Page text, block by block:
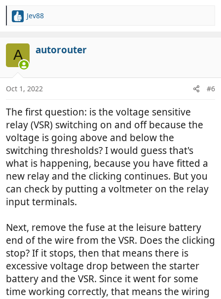
R
t
i
o
n
s
Jev88
A autorouter
Oct 1, 2022 #6
The first question: is the voltage sensitive
relay (VSR) switching on and off because the
voltage is going above and below the
switching thresholds? I would guess that's
what is happening, because you have fitted a
new relay and the clicking continues. But you
can check by putting a voltmeter on the relay
input terminals.
Next, remove the fuse at the leisure battery
end of the wire from the VSR. Does the clicking
stop? If it stops, then that means there is
excessive voltage drop between the starter
battery and the VSR. Since it went for some
time working correctly, that means the wiring